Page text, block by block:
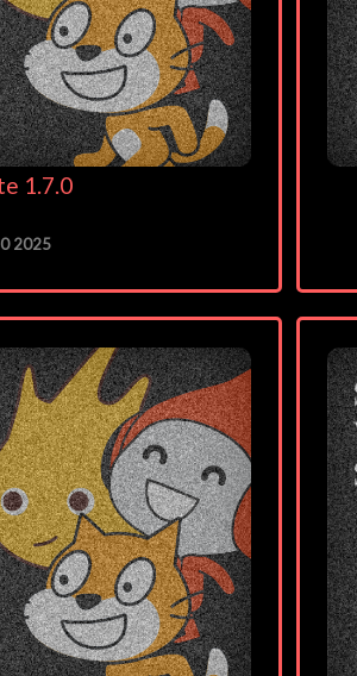
1.7.0
2025